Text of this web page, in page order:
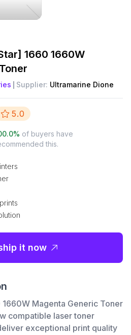
1660 1660W
Supplier: Ultramarine Dione
5.0
% of buyers have
this.
it now
1660W Magenta Generic Toner
compatible laser toner
exceptional print quality